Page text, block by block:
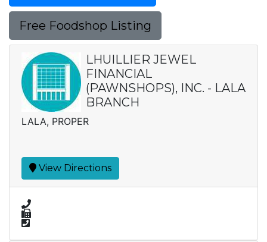
Free Foodshop Listing
LHUILLIER JEWEL
FINANCIAL
(PAWNSHOPS), INC. - LALA
BRANCH
LALA, PROPER
View Directions